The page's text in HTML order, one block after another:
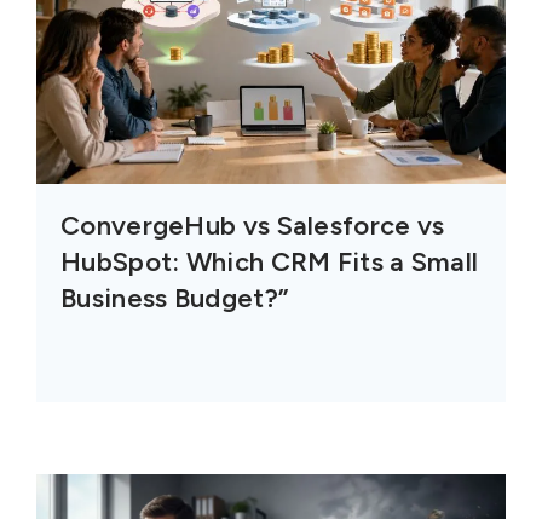
ConvergeHub vs Salesforce vs
HubSpot: Which CRM Fits a Small
Business Budget?”